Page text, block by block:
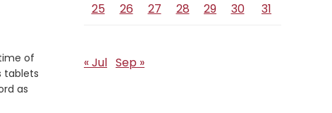
of
tablets
as
25
26 27 28 29 30 31
« Jul Sep »